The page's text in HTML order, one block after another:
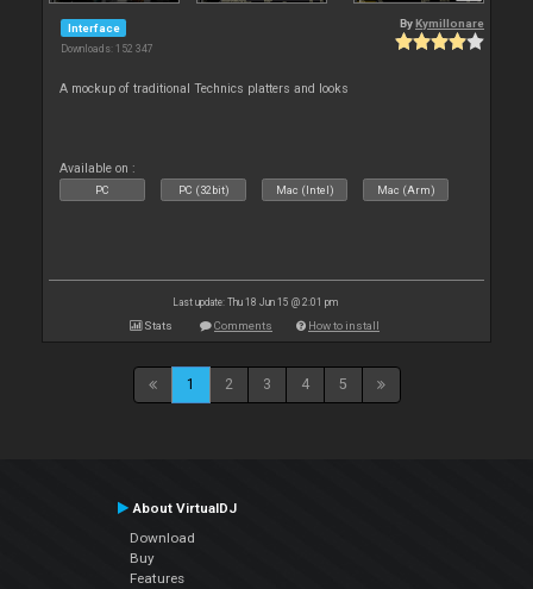
Interface
Downloads: 152 347
By Kymillonare
A mockup of traditional Technics platters and looks
Available on :
PC PC (32bit) Mac (Intel) Mac (Arm)
Last update: Thu 18 Jun 15 @ 2:01 pm
Stats Comments How to install
1 2 3 4 5
About VirtualDJ
Download
Buy
Features